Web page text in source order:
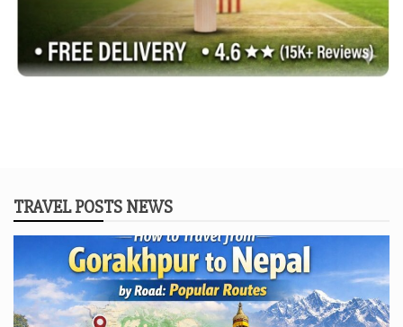
TRAVEL POSTS NEWS